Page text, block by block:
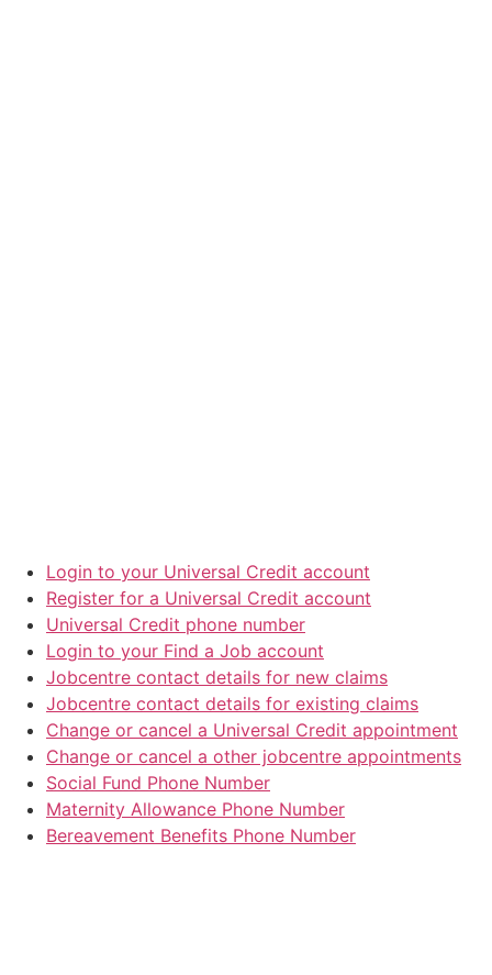
Login to your Universal Credit account
Register for a Universal Credit account
Universal Credit phone number
Login to your Find a Job account
Jobcentre contact details for new claims
Jobcentre contact details for existing claims
Change or cancel a Universal Credit appointment
Change or cancel a other jobcentre appointments
Social Fund Phone Number
Maternity Allowance Phone Number
Bereavement Benefits Phone Number